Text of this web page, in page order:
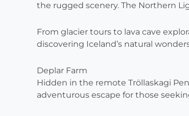
the rugged scenery. The Northern
From glacier tours to lava cave
discovering Iceland’s natural
Deplar Farm
Hidden in the remote Tröllaskagi
adventurous escape for those